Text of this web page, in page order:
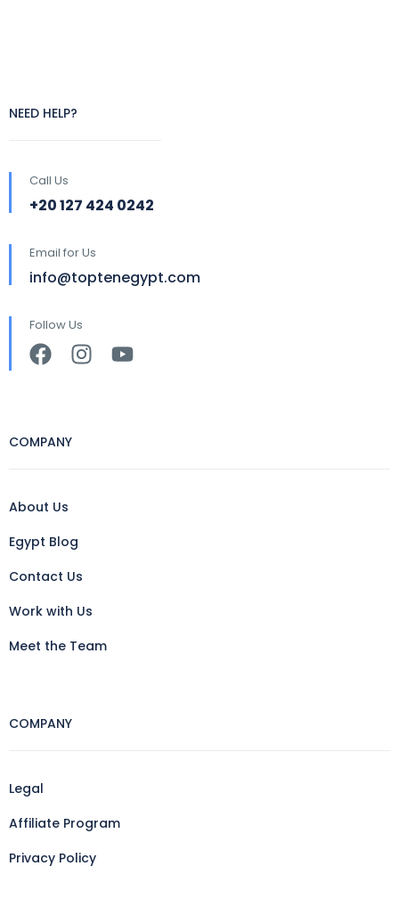
NEED HELP?
Call Us
+20 127 424 0242
Email for Us
info@toptenegypt.com
Follow Us
COMPANY
About Us
Egypt Blog
Contact Us
Work with Us
Meet the Team
COMPANY
Legal
Affiliate Program
Privacy Policy